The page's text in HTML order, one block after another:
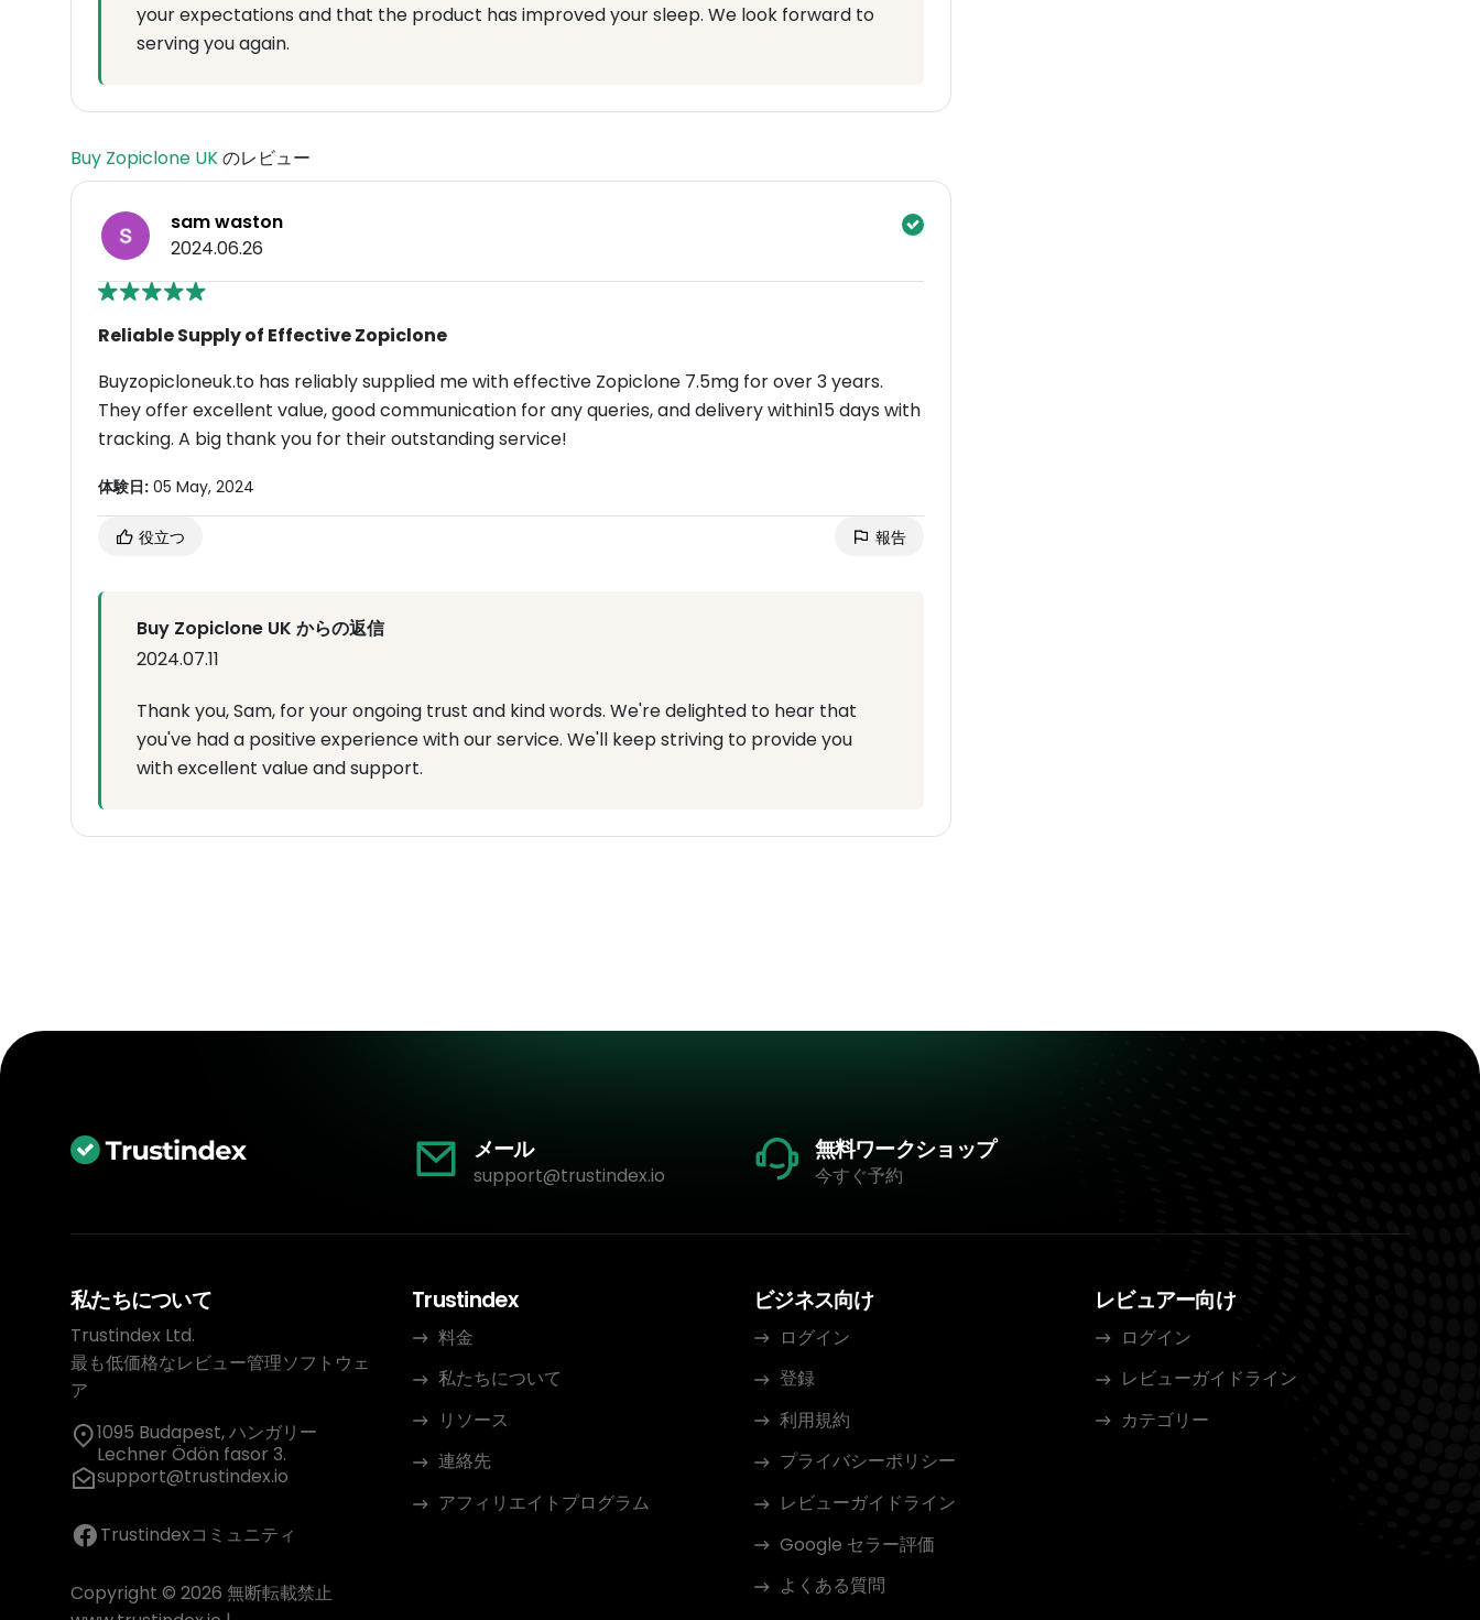
your expectations and that the product has improved your sleep. We look forward to
serving you again.
Buy Zopiclone UKのレビュー
sam waston
2024.06.26
Reliable Supply of Effective Zopiclone
Buyzopicloneuk.to has reliably supplied me with effective Zopiclone 7.5mg for over 3 years.
They offer excellent value, good communication for any queries, and delivery within15 days with
tracking. A big thank you for their outstanding service!
体験日: 05 May, 2024
役立つ 報告
Buy Zopiclone UK からの返信
2024.07.11
Thank you, Sam, for your ongoing trust and kind words. We're delighted to hear that
you've had a positive experience with our service. We'll keep striving to provide you
with excellent value and support.
メール
support@trustindex.io
無料ワークショップ
今すぐ予約
私たちについて
Trustindex Ltd.
最も低価格なレビュー管理ソフトウェ
ア
1095 Budapest, ハンガリー
Lechner Ödön fasor 3.
support@trustindex.io
Trustindexコミュニティ
Copyright © 2026 無断転載禁止
Trustindex
料金
私たちについて
リソース
連絡先
アフィリエイトプログラム
ビジネス向け
ログイン
登録
利用規約
プライバシーポリシー
レビューガイドライン
Google セラー評価
よくある質問
レビュアー向け
ログイン
レビューガイドライン
カテゴリー